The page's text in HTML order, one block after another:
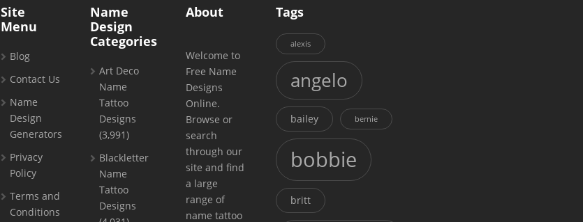
Site
Menu
Blog
Contact Us
Name
Design
Generators
Privacy
Policy
Terms and
Conditions
Name
Design
Categories
Art Deco
Name
Tattoo
Designs
(3,991)
Blackletter
Name
Tattoo
Designs
About
Welcome to
Free Name
Designs
Online.
Browse or
search
through our
site and find
a large
range of
name tattoo
Tags
alexis
angelo
bailey bernie
bobbie
britt